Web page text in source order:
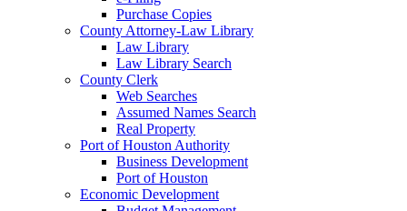
Purchase Copies
County Attorney-Law Library
Law Library
Law Library Search
County Clerk
Web Searches
Assumed Names Search
Real Property
Port of Houston Authority
Business Development
Port of Houston
Economic Development